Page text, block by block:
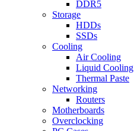
DDR5
Storage
HDDs
SSDs
Cooling
Air Cooling
Liquid Cooling
Thermal Paste
Networking
Routers
Motherboards
Overclocking